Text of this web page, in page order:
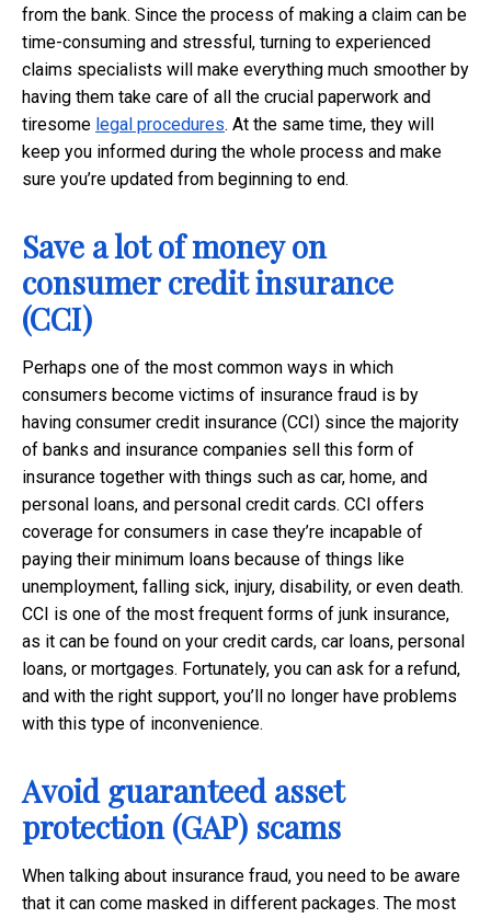
from the bank. Since the process of making a claim can be
time-consuming and stressful, turning to experienced
claims specialists will make everything much smoother by
having them take care of all the crucial paperwork and
tiresome legal procedures. At the same time, they will
keep you informed during the whole process and make
sure you’re updated from beginning to end.
Save a lot of money on
consumer credit insurance
(CCI)
Perhaps one of the most common ways in which
consumers become victims of insurance fraud is by
having consumer credit insurance (CCI) since the majority
of banks and insurance companies sell this form of
insurance together with things such as car, home, and
personal loans, and personal credit cards. CCI offers
coverage for consumers in case they’re incapable of
paying their minimum loans because of things like
unemployment, falling sick, injury, disability, or even death.
CCI is one of the most frequent forms of junk insurance,
as it can be found on your credit cards, car loans, personal
loans, or mortgages. Fortunately, you can ask for a refund,
and with the right support, you’ll no longer have problems
with this type of inconvenience.
Avoid guaranteed asset
protection (GAP) scams
When talking about insurance fraud, you need to be aware
that it can come masked in different packages. The most